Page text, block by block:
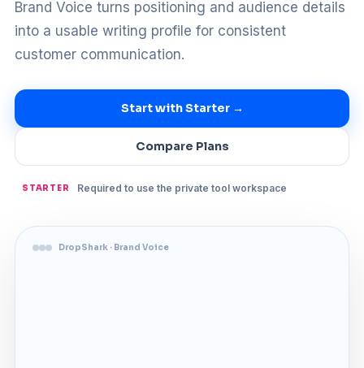
Brand Voice turns positioning and audience details
into a usable writing profile for consistent
customer communication.
Start with Starter →
Compare Plans
STARTER Required to use the private tool workspace
DropShark · Brand Voice